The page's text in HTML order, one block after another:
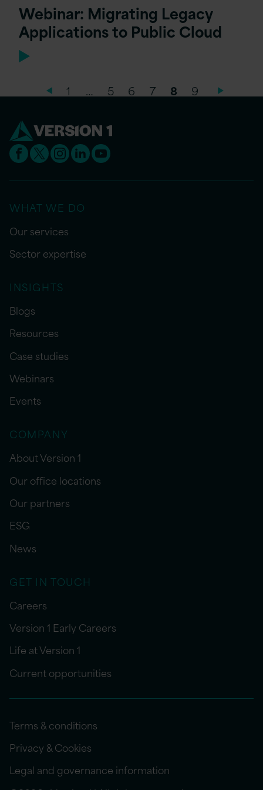
Webinar: Migrating Legacy
Applications to Public Cloud
1 … 5 6 7 8 9
WHAT WE DO
Our services
Sector expertise
INSIGHTS
Blogs
Resources
Case studies
Webinars
Events
COMPANY
About Version 1
Our office locations
Our partners
ESG
News
GET IN TOUCH
Careers
Version 1 Early Careers
Life at Version 1
Current opportunities
Terms & conditions
Privacy & Cookies
Legal and governance information